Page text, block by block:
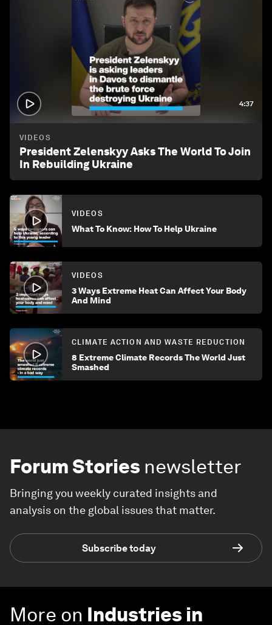
4:37
VIDEOS
President Zelenskyy Asks The World To Join
In Rebuilding Ukraine
VIDEOS
What To Know: How To Help Ukraine
VIDEOS
3 Ways Extreme Heat Can Affect Your Body
And Mind
CLIMATE ACTION AND WASTE REDUCTION
8 Extreme Climate Records The World Just
Smashed
Forum Stories newsletter
Bringing you weekly curated insights and
analysis on the global issues that matter.
Subscribe today
More on Industries in